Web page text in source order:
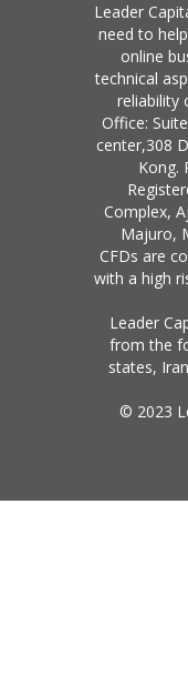
Leader
need to
online
technical
reliability
Office:
center,308
Kong.
Complex,
Majuro,
CFDs are
with a high
Leader
from the
states,
© 2023